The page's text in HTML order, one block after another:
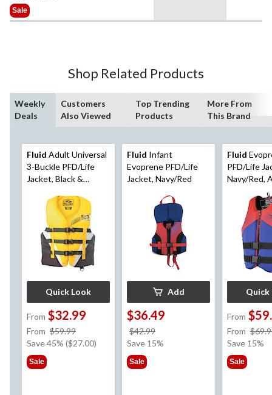
$42.99
Sale
Shop Related Products
Weekly
Deals
Customers
Also Viewed
Top Trending
Products
More From
This Brand
Fluid Adult Universal
3-Buckle PFD/Life
Jacket, Black &
Sizes
Quick Look
From $32.99
From $59.99
was
Save 45% ($27.00)
Sale
Fluid Infant
Evoprene PFD/Life
Jacket, Navy/Red
Add
$36.49
$42.99
was
Save 15%
Sale
Fluid
PFD/Life
Navy/Red,
Quick
From
From
Save 15%
Sale